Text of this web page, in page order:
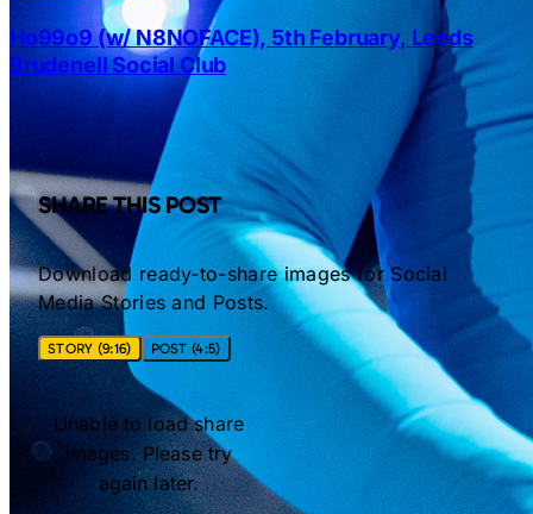
Ho99o9 (w/ N8NOFACE), 5th February, Leeds
Brudenell Social Club
SHARE THIS POST
Download ready-to-share images for Social
Media Stories and Posts.
STORY (9:16) POST (4:5)
Unable to load share
images. Please try
again later.